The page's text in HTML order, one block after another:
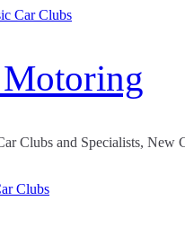
Clubs and Specialists, New
Clubs